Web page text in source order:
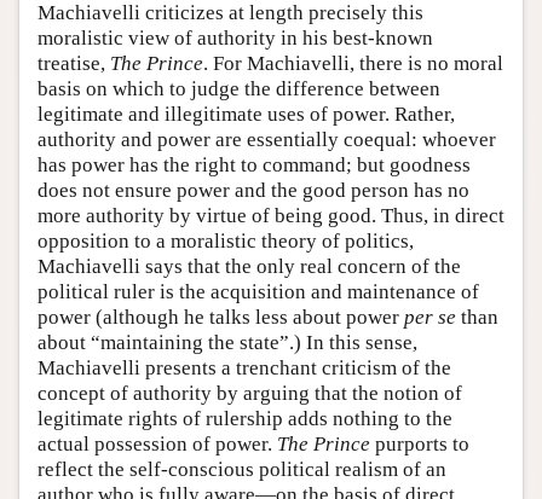
Machiavelli criticizes at length precisely this
moralistic view of authority in his best-known
treatise, The Prince. For Machiavelli, there is no moral
basis on which to judge the difference between
legitimate and illegitimate uses of power. Rather,
authority and power are essentially coequal: whoever
has power has the right to command; but goodness
does not ensure power and the good person has no
more authority by virtue of being good. Thus, in direct
opposition to a moralistic theory of politics,
Machiavelli says that the only real concern of the
political ruler is the acquisition and maintenance of
power (although he talks less about power per se than
about “maintaining the state”.) In this sense,
Machiavelli presents a trenchant criticism of the
concept of authority by arguing that the notion of
legitimate rights of rulership adds nothing to the
actual possession of power. The Prince purports to
reflect the self-conscious political realism of an